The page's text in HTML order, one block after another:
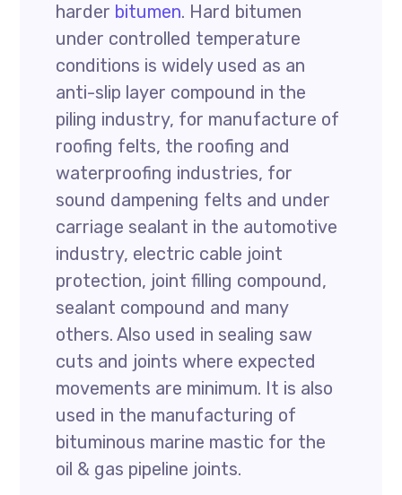
harder bitumen. Hard bitumen
under controlled temperature
conditions is widely used as an
anti-slip layer compound in the
piling industry, for manufacture of
roofing felts, the roofing and
waterproofing industries, for
sound dampening felts and under
carriage sealant in the automotive
industry, electric cable joint
protection, joint filling compound,
sealant compound and many
others. Also used in sealing saw
cuts and joints where expected
movements are minimum. It is also
used in the manufacturing of
bituminous marine mastic for the
oil & gas pipeline joints.